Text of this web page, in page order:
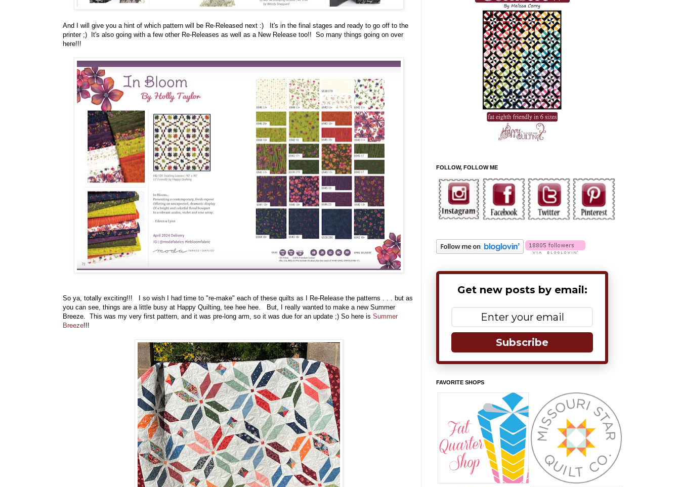
And I will give you a hint of which pattern will be Re-Released next :) It's in the final stages and ready to go off to the
printer ;) It's also going with a few other Re-Releases as well as a New Release too!! So many things going on over
here!!!
So ya, totally exciting!!! I so wish I had time to "re-make" each of these quilts as I Re-Release the patterns . . . but as
you can see, things are a little busy at Happy Quilting, tee hee hee. But, I really wanted to make a new Summer
Breeze. This was my very first pattern, and it was pre-long arm, so it was due for an update ;) So here is Summer
Breeze!!!
FOLLOW, FOLLOW ME
Get new posts by email:
Subscribe
FAVORITE SHOPS